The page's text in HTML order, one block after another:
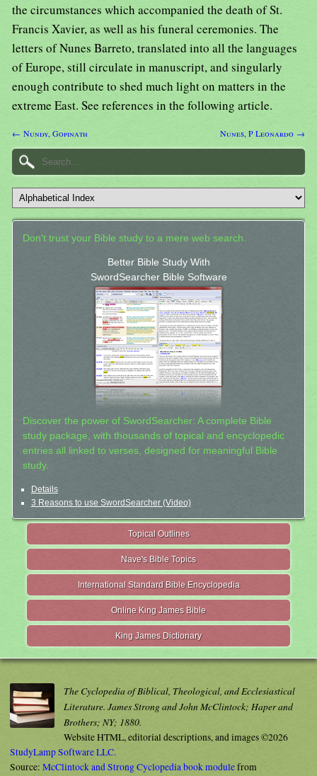
the circumstances which accompanied the death of St.
Francis Xavier, as well as his funeral ceremonies. The
letters of Nunes Barreto, translated into all the languages
of Europe, still circulate in manuscript, and singularly
enough contribute to shed much light on matters in the
extreme East. See references in the following article.
← Nundy, Gopinath Nunes, P Leonardo →
Don't trust your Bible study to a mere web search.
Better Bible Study With
SwordSearcher Bible Software
Discover the power of SwordSearcher: A complete Bible
study package, with thousands of topical and encyclopedic
entries all linked to verses, designed for meaningful Bible
study.
Details
3 Reasons to use SwordSearcher (Video)
Topical Outlines
Nave's Bible Topics
International Standard Bible Encyclopedia
Online King James Bible
King James Dictionary
The Cyclopedia of Biblical, Theological, and Ecclesiastical
Literature. James Strong and John McClintock; Haper and
Brothers; NY; 1880.
Website HTML, editorial descriptions, and images ©2026
StudyLamp Software LLC.
Source: McClintock and Strong Cyclopedia book modulefrom